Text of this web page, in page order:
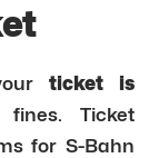
ticket is
Ticket
for S-Bahn